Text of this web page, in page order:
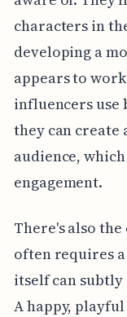
characters in
developing a
appears to
influencers use
they can
audience,
engagement.
There's also
often requires
itself can
A happy, playful